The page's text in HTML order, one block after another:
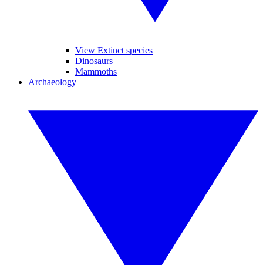
View Extinct species
Dinosaurs
Mammoths
Archaeology